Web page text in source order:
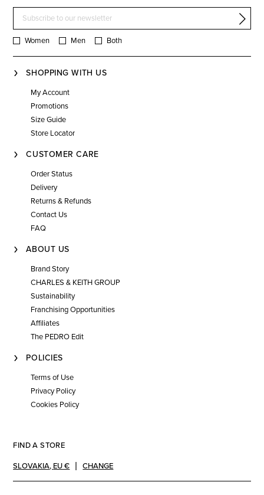
Women Men Both
SHOPPING WITH US
My Account
Promotions
Size Guide
Store Locator
CUSTOMER CARE
Order Status
Delivery
Returns & Refunds
Contact Us
FAQ
ABOUT US
Brand Story
CHARLES & KEITH GROUP
Sustainability
Franchising Opportunities
Affiliates
The PEDRO Edit
POLICIES
Terms of Use
Privacy Policy
Cookies Policy
FIND A STORE
SLOVAKIA, EU € CHANGE